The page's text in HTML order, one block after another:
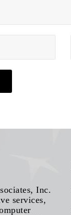
Inc.
services,